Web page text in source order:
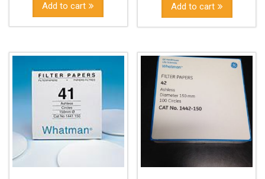
Add to cart Add to cart